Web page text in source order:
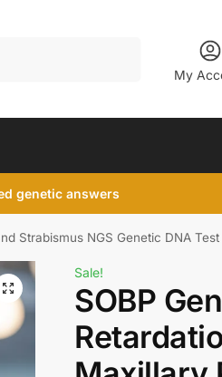
My
genetic answers
Strabismus NGS Genetic DNA Test
Sale!
SOBP